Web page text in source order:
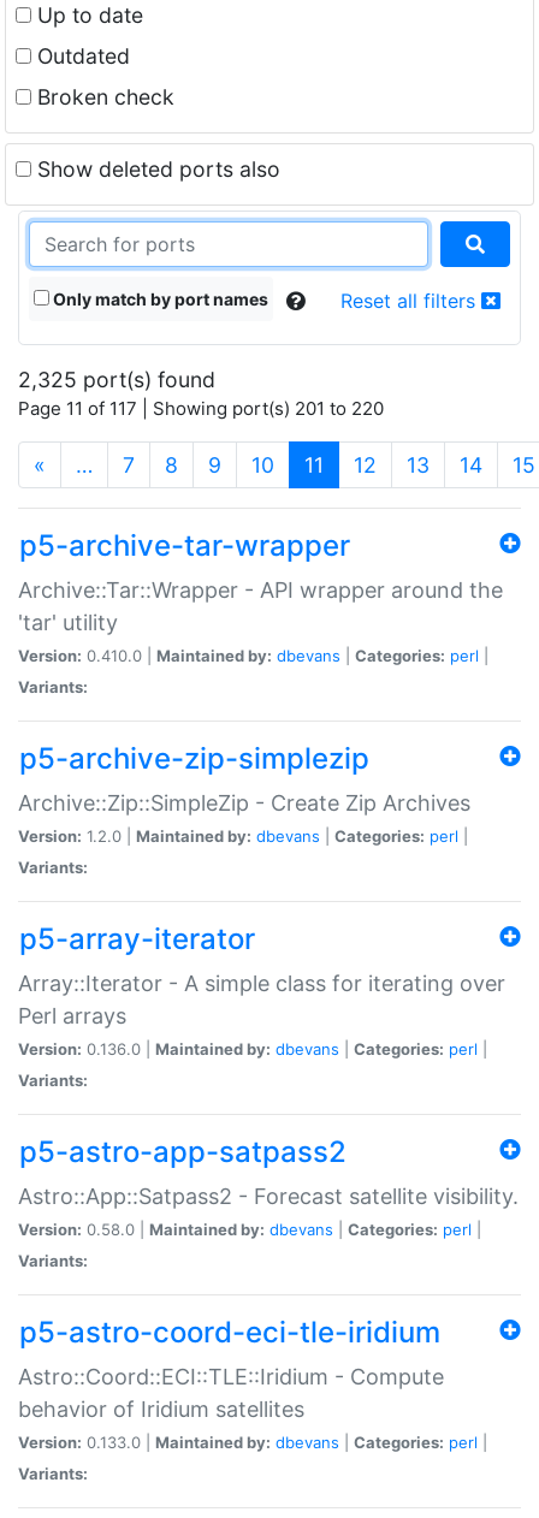
Up to date
Outdated
Broken check
Show deleted ports also
Only match by port names Reset all filters
2,325 port(s) found
Page 11 of 117 | Showing port(s) 201 to 220
« … 7 8 9 10 11 (current)
12 13 14 15
p5-archive-tar-wrapper
Archive::Tar::Wrapper - API wrapper around the
'tar' utility
Version: 0.410.0 | Maintained by: dbevans Categories: perl
Variants:
p5-archive-zip-simplezip
Archive::Zip::SimpleZip - Create Zip Archives
Version: 1.2.0 | Maintained by: dbevans Categories: perl
Variants:
p5-array-iterator
Array::Iterator - A simple class for iterating over
Perl arrays
Version: 0.136.0 | Maintained by: dbevans Categories: perl
Variants:
p5-astro-app-satpass2
Astro::App::Satpass2 - Forecast satellite visibility.
Version: 0.58.0 | Maintained by: dbevans Categories: perl
Variants:
p5-astro-coord-eci-tle-iridium
Astro::Coord::ECI::TLE::Iridium - Compute
behavior of Iridium satellites
Version: 0.133.0 | Maintained by: dbevans Categories: perl
Variants: